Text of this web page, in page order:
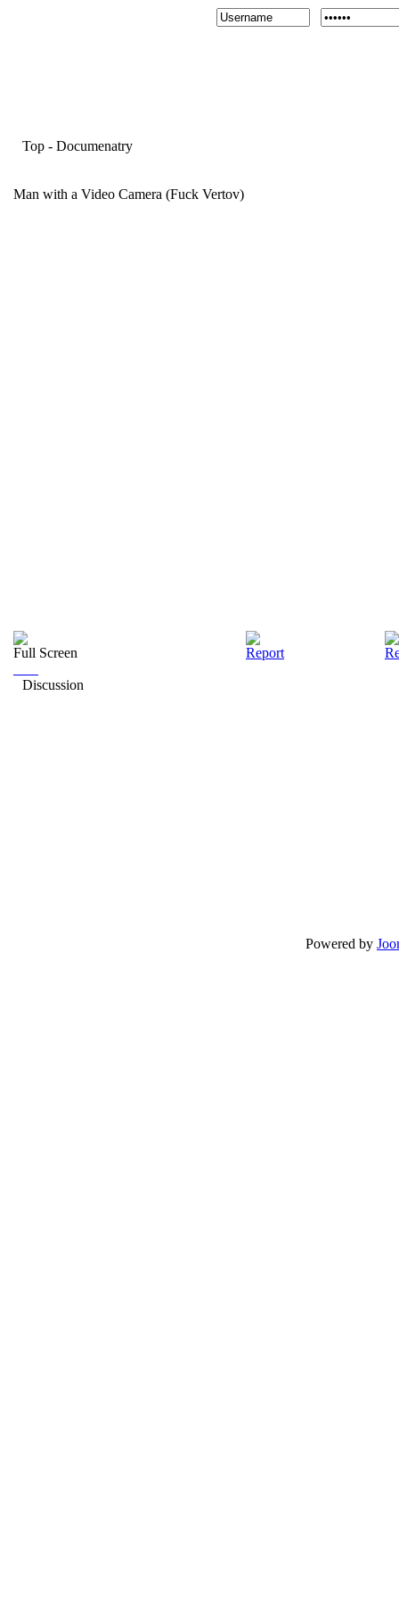
Top - Documenatry
Man with a Video Camera (Fuck Vertov)
Full Screen Report
Discussion
Powered by